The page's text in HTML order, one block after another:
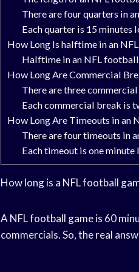
There are four quarters in
Each quarter is 15 minutes
How Long Is halftime in an
Halftime in an NFL football
How Long Are Commercial
There are three
Each commercial break is
How Long Are Timeouts in an
There are four timeouts in
Each timeout is one minute
How long is a NFL football
A NFL football game is 60
commercials. So, the real